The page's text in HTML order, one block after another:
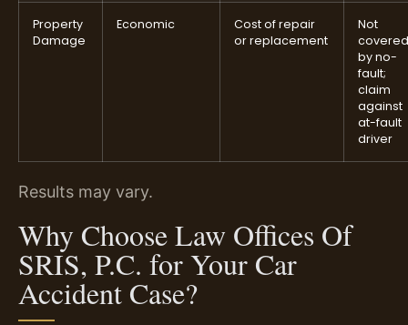
Property
Damage
Economic
Cost of repair
or replacement
Not
covered
by no-
fault;
claim
against
at-fault
driver
Results may vary.
Why Choose Law Offices Of
SRIS, P.C. for Your Car
Accident Case?